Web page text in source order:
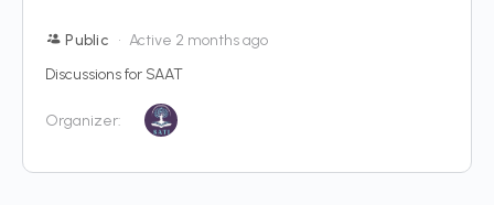
Public
Active 2 months ago
Discussions for SAAT
Organizer: